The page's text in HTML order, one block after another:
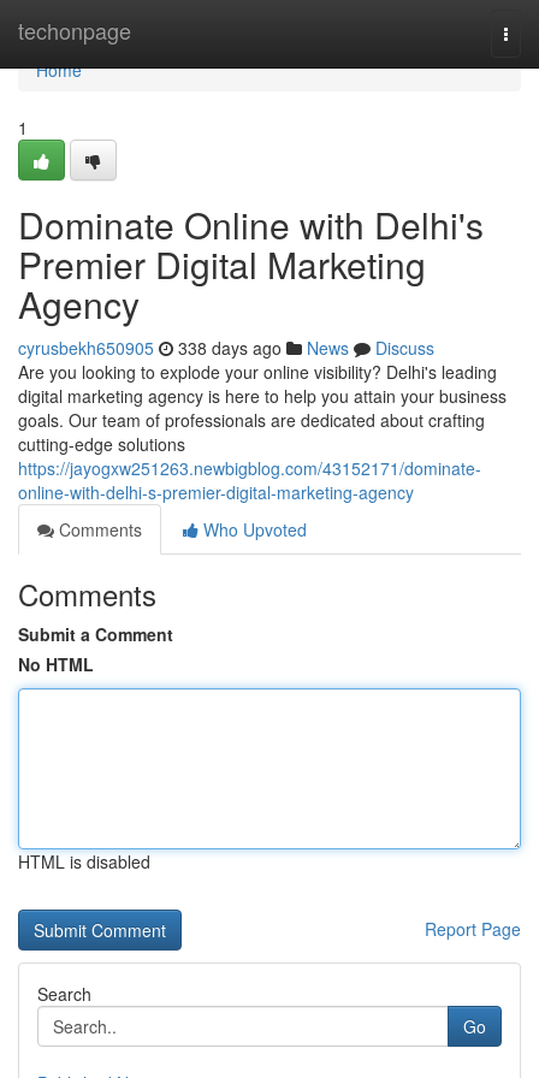
techonpage
Home
Home
1
Dominate Online with Delhi's
Premier Digital Marketing
Agency
cyrusbekh650905 338 days ago News
Discuss
Are you looking to explode your online visibility? Delhi's leading
digital marketing agency is here to help you attain your business
goals. Our team of professionals are dedicated about crafting
cutting-edge solutions
https://jayogxw251263.newbigblog.com/43152171/dominate-
online-with-delhi-s-premier-digital-marketing-agency
Comments
Who Upvoted
Comments
Submit a Comment
No HTML
HTML is disabled
Report Page
Search
Go